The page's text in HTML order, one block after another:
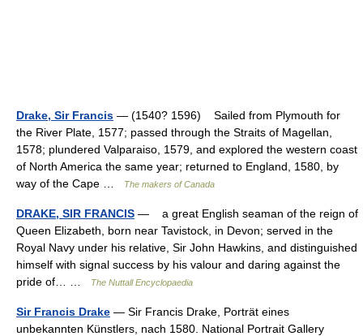
Drake, Sir Francis — (1540? 1596) Sailed from Plymouth for
the River Plate, 1577; passed through the Straits of Magellan,
1578; plundered Valparaiso, 1579, and explored the western coast
of North America the same year; returned to England, 1580, by
way of the Cape …
The makers of Canada
DRAKE, SIR FRANCIS — a great English seaman of the reign of
Queen Elizabeth, born near Tavistock, in Devon; served in the
Royal Navy under his relative, Sir John Hawkins, and distinguished
himself with signal success by his valour and daring against the
pride of… …
The Nuttall Encyclopaedia
Sir Francis Drake — Sir Francis Drake, Porträt eines
unbekannten Künstlers, nach 1580. National Portrait Gallery